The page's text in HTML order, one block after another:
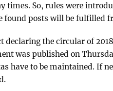
times. So, rules were
found posts will be fulfilled
declaring the circular of
was published on
have to be maintained. If